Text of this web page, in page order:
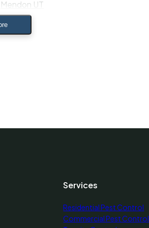
Mendon UT
Midvale UT
Services
Residential Pest Control
Commercial Pest Control